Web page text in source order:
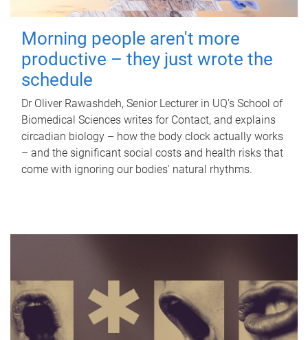
Morning people aren't more
productive – they just wrote the
schedule
Dr Oliver Rawashdeh, Senior Lecturer in UQ's School of
Biomedical Sciences writes for Contact, and explains
circadian biology – how the body clock actually works
– and the significant social costs and health risks that
come with ignoring our bodies' natural rhythms.